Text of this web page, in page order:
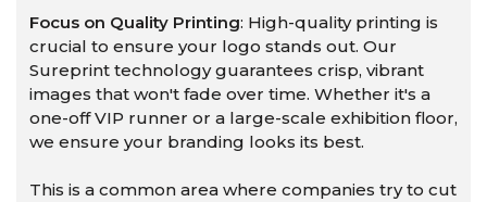
Focus on Quality Printing: High-quality printing is
crucial to ensure your logo stands out. Our
Sureprint technology guarantees crisp, vibrant
images that won't fade over time. Whether it's a
one-off VIP runner or a large-scale exhibition floor,
we ensure your branding looks its best.
This is a common area where companies try to cut